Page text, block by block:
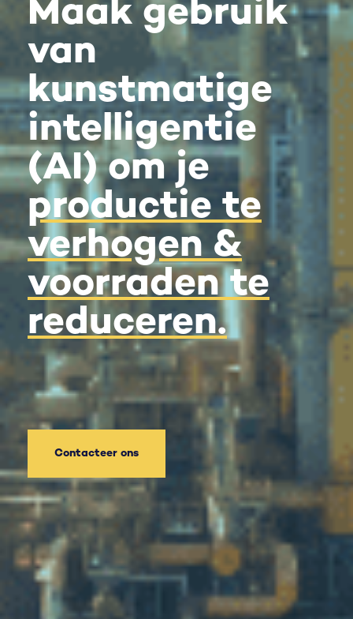
Maak gebruik
van
kunstmatige
intelligentie
(AI) om je
productie te
verhogen &
voorraden te
reduceren.
Contacteer ons